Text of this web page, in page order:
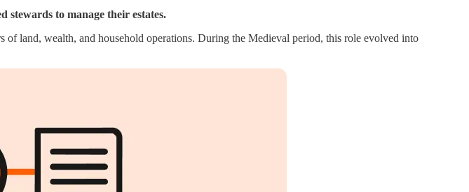
stewards to manage their estates.
of land, wealth, and household operations. During the Medieval period, this role evolved into